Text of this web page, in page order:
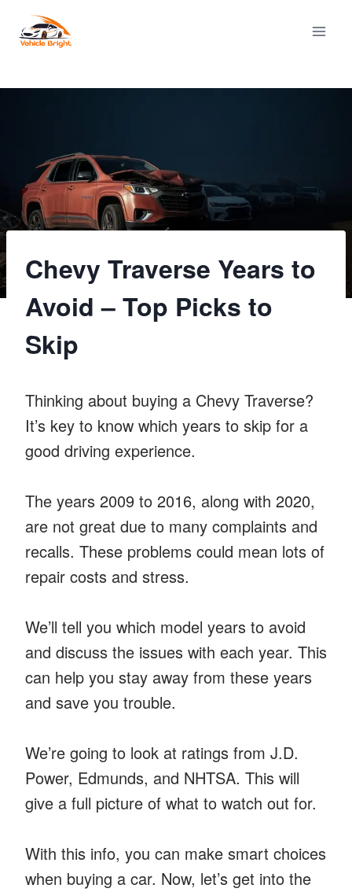
Chevy Traverse Years to
Avoid – Top Picks to
Skip
Thinking about buying a Chevy Traverse?
It’s key to know which years to skip for a
good driving experience.
The years 2009 to 2016, along with 2020,
are not great due to many complaints and
recalls. These problems could mean lots of
repair costs and stress.
We’ll tell you which model years to avoid
and discuss the issues with each year. This
can help you stay away from these years
and save you trouble.
We’re going to look at ratings from J.D.
Power, Edmunds, and NHTSA. This will
give a full picture of what to watch out for.
With this info, you can make smart choices
when buying a car. Now, let’s get into the